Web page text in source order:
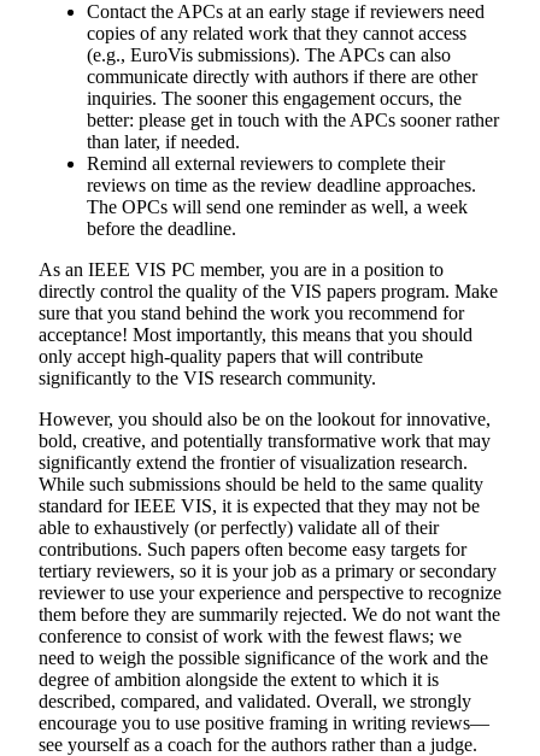
Contact the APCs at an early stage if reviewers need
copies of any related work that they cannot access
(e.g., EuroVis submissions). The APCs can also
communicate directly with authors if there are other
inquiries. The sooner this engagement occurs, the
better: please get in touch with the APCs sooner rather
than later, if needed.
Remind all external reviewers to complete their
reviews on time as the review deadline approaches.
The OPCs will send one reminder as well, a week
before the deadline.
As an IEEE VIS PC member, you are in a position to
directly control the quality of the VIS papers program. Make
sure that you stand behind the work you recommend for
acceptance! Most importantly, this means that you should
only accept high-quality papers that will contribute
significantly to the VIS research community.
However, you should also be on the lookout for innovative,
bold, creative, and potentially transformative work that may
significantly extend the frontier of visualization research.
While such submissions should be held to the same quality
standard for IEEE VIS, it is expected that they may not be
able to exhaustively (or perfectly) validate all of their
contributions. Such papers often become easy targets for
tertiary reviewers, so it is your job as a primary or secondary
reviewer to use your experience and perspective to recognize
them before they are summarily rejected. We do not want the
conference to consist of work with the fewest flaws; we
need to weigh the possible significance of the work and the
degree of ambition alongside the extent to which it is
described, compared, and validated. Overall, we strongly
encourage you to use positive framing in writing reviews—
see yourself as a coach for the authors rather than a judge.